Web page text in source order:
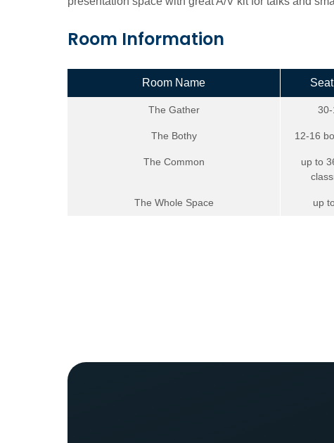
Room Information
Room Name
The Gather
The Bothy 12-16
The Common
up to
The Whole Space up